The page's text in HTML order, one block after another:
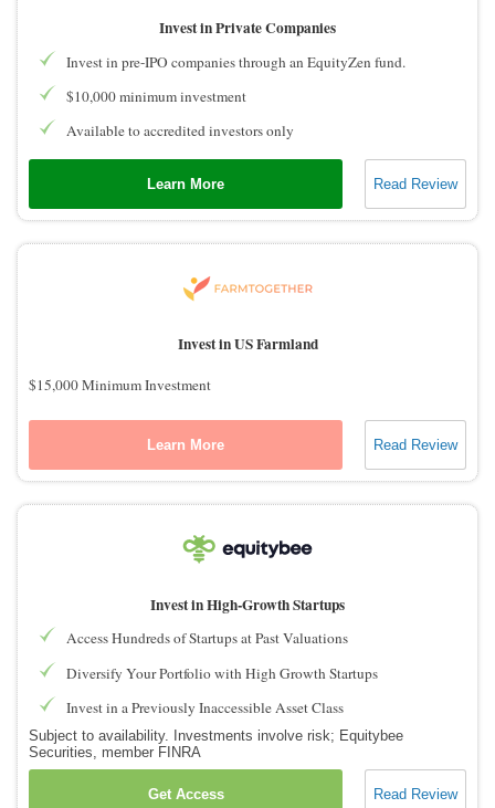
Invest in Private Companies
Invest in pre-IPO companies through an EquityZen fund.
$10,000 minimum investment
Available to accredited investors only
Learn More Read Review
Invest in US Farmland
$15,000 Minimum Investment
Learn More Read Review
Invest in High-Growth Startups
Access Hundreds of Startups at Past Valuations
Diversify Your Portfolio with High Growth Startups
Invest in a Previously Inaccessible Asset Class
Subject to availability. Investments involve risk; Equitybee
Securities, member FINRA
Get Access Read Review